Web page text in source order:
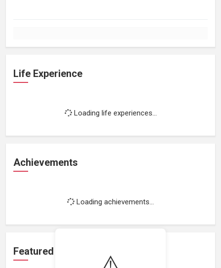
Life Experience
Loading life experiences...
Achievements
Loading achievements...
Featured Projects